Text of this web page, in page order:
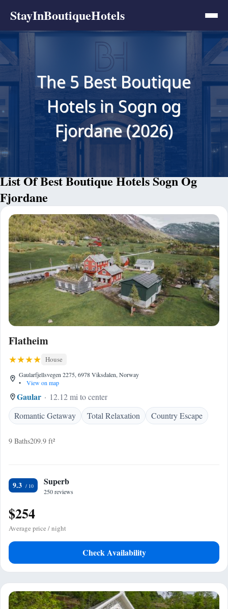
StayInBoutiqueHotels
The 5 Best Boutique
Hotels in Sogn og
Fjordane (2026)
List Of Best Boutique Hotels Sogn Og
Fjordane
Flatheim
House
Gaularfjellsvegen 2275, 6978 Viksdalen, Norway
•
View on map
Gaular
12.12 mi to center
Romantic Getaway
Total Relaxation Country Escape
9 Baths209.9 ft²
9.3 Superb
250 reviews
$254
Average price / night
Check Availability